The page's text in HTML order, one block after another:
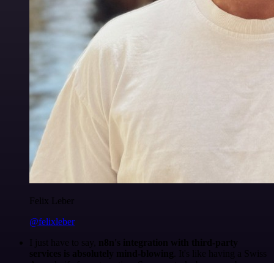
Felix Leber
@felixleber
I just have to say, n8n's integration with third-party
services is absolutely mind-blowing . It's like having a Swiss